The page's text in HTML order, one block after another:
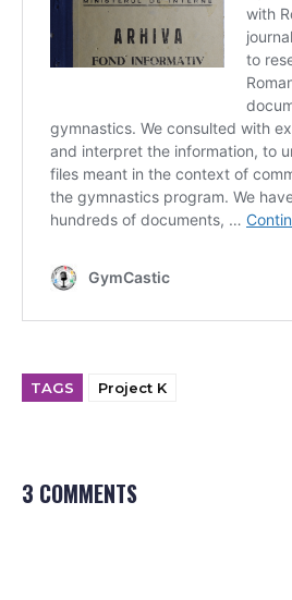
TAGS Project K
3 COMMENTS